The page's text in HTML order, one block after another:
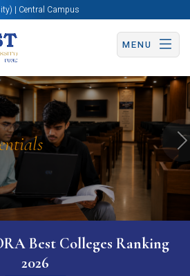
| Central Campus
MENU
Apply Now
Best Colleges Ranking
2026